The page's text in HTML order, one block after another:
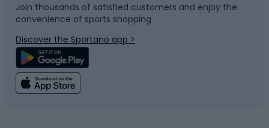
Bicycle parts
Climbing
Snowboard
Swimming
Join thousands of satisfied customers and enjoy the
convenience of sports shopping
Discover the Sportano app >